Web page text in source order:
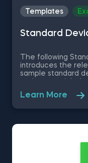
Templates
Standard
The following
introduces the
sample standard
Excel, Covariance
Learn More